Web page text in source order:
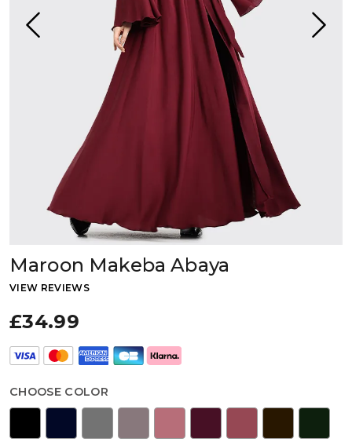
Maroon Makeba Abaya
VIEW REVIEWS
£34.99
CHOOSE COLOR